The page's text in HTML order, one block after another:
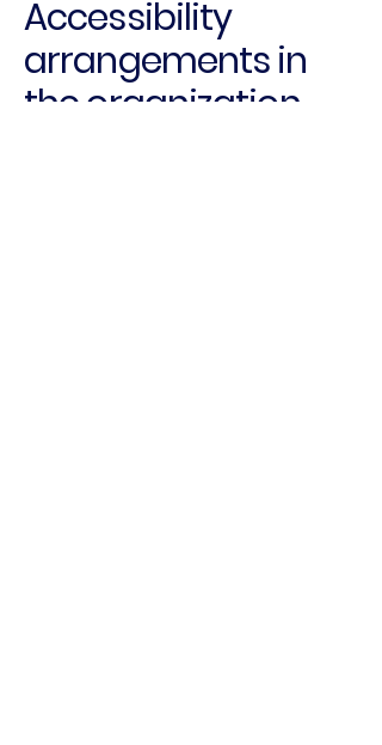
Accessibility
arrangements in
the organization